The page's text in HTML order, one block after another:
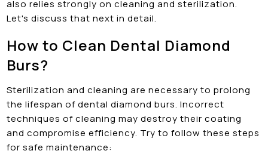
also relies strongly on cleaning and sterilization.
Let's discuss that next in detail.
How to Clean Dental Diamond
Burs?
Sterilization and cleaning are necessary to prolong
the lifespan of dental diamond burs. Incorrect
techniques of cleaning may destroy their coating
and compromise efficiency. Try to follow these steps
for safe maintenance: